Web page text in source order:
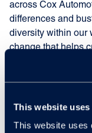
This website
This website uses
across Cox
differences and
diversity within our
change that helps
everyone’s
more we can do.